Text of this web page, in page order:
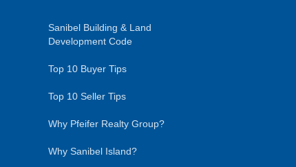
Sanibel Building & Land
Development Code
Top 10 Buyer Tips
Top 10 Seller Tips
Why Pfeifer Realty Group?
Why Sanibel Island?